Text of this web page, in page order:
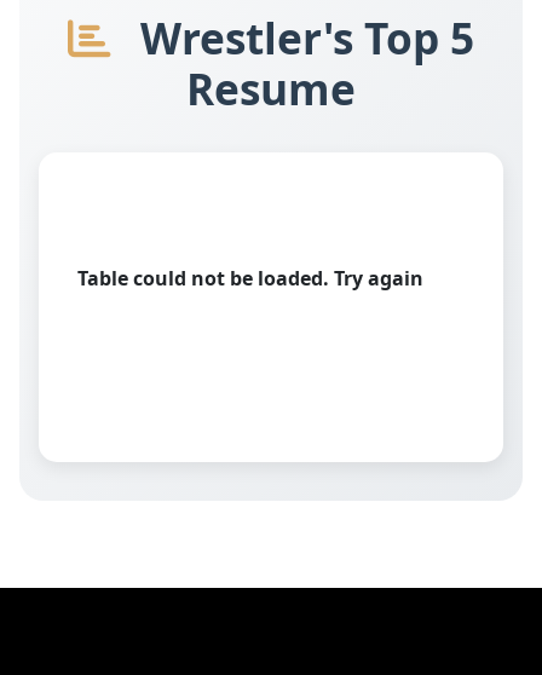
Wrestler's Top 5
Resume
Table could not be loaded. Try again